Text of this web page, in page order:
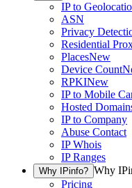
IP to
ASN
Privacy
Residential
PlacesNew
Device Count
RPKINew
IP to Mobile
Hosted
IP to Company
Abuse Contact
IP Whois
IP Ranges
Why IPinfo? Why
Pricing